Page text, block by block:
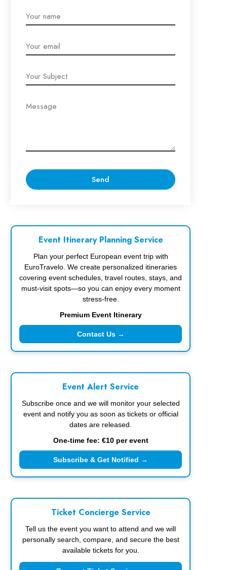
Event Itinerary Planning Service
Plan your perfect European event trip with
EuroTravelo. We create personalized itineraries
covering event schedules, travel routes, stays, and
must-visit spots—so you can enjoy every moment
stress-free.
Premium Event Itinerary
Contact Us →
Event Alert Service
Subscribe once and we will monitor your selected
event and notify you as soon as tickets or official
dates are released.
One-time fee: €10 per event
Subscribe & Get Notified →
Ticket Concierge Service
Tell us the event you want to attend and we will
personally search, compare, and secure the best
available tickets for you.